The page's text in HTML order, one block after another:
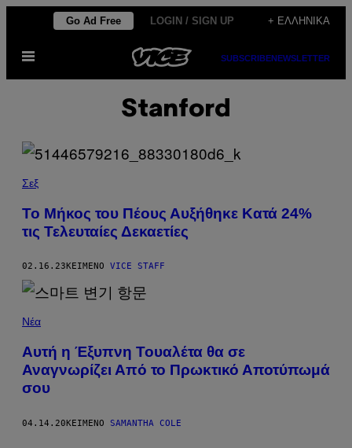
Μετάβαση
περιεχόμενο
Go Ad Free LOGIN / SIGN UP + ΕΛΛΗΝΙΚΆ
Ανοίξτε
μενού
SUBSCRIBENEWSLETTER
Stanford
Σεξ
To Μήκος του Πέους Αυξήθηκε Κατά 24%
τις Τελευταίες Δεκαετίες
02.16.23 ΚΕΊΜΕΝΟ VICE STAFF
Νέα
Αυτή η Έξυπνη Τουαλέτα θα σε
Αναγνωρίζει Από το Πρωκτικό Αποτύπωμά
σου
04.14.20ΚΕΊΜΕΝΟ SAMANTHA COLE